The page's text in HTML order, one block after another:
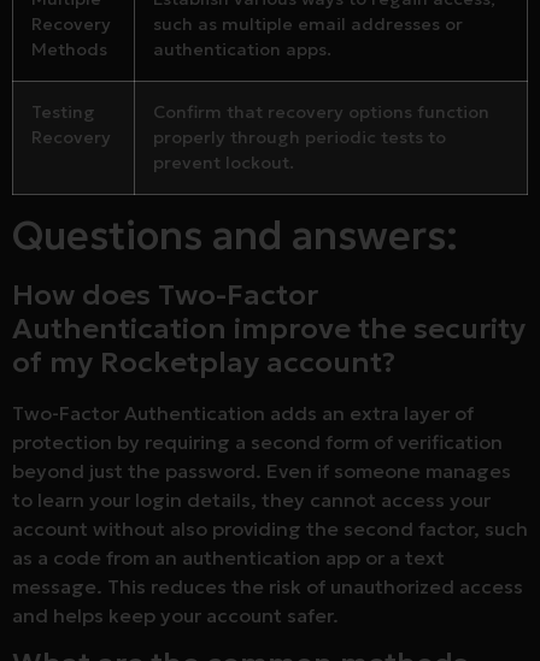
Recovery
Methods
such as multiple email addresses or
authentication apps.
Testing
Recovery
Confirm that recovery options function
properly through periodic tests to
prevent lockout.
Questions and answers:
How does Two-Factor
Authentication improve the security
of my Rocketplay account?
Two-Factor Authentication adds an extra layer of
protection by requiring a second form of verification
beyond just the password. Even if someone manages
to learn your login details, they cannot access your
account without also providing the second factor, such
as a code from an authentication app or a text
message. This reduces the risk of unauthorized access
and helps keep your account safer.